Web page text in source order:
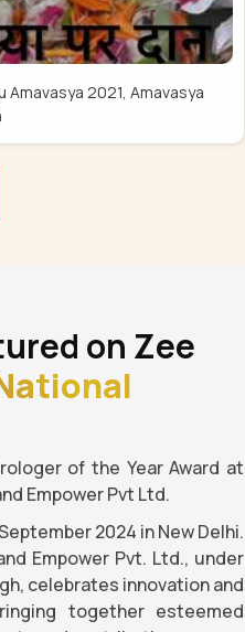
Amavasya 2021, Amavasya
on Zee
of the Year Award at
Empower Pvt Ltd.
2024 in New Delhi.
Empower Pvt. Ltd., under
celebrates innovation and
together esteemed